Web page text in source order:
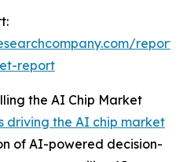
report
the AI Chip Market
driving the AI chip market
of AI-powered decision-